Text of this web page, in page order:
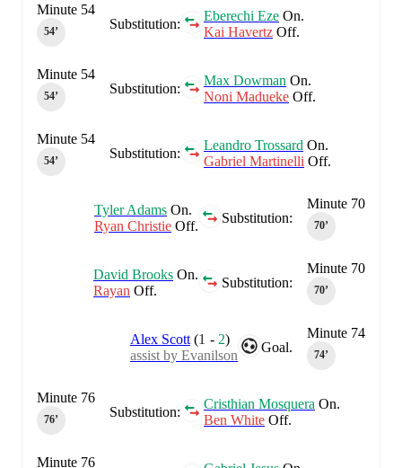
Substitution:
Eberechi Eze On.
Kai Havertz Off.
Minute 54
54‎’‎
Substitution:
Max Dowman On.
Noni Madueke Off.
Minute 54
54‎’‎
Substitution:
Leandro Trossard On.
Gabriel Martinelli Off.
Minute 54
54‎’‎
Minute 70
70‎’‎
Substitution:
Tyler Adams On.
Ryan Christie Off.
Minute 70
70‎’‎
Substitution:
David Brooks On.
Rayan Off.
Minute 74
74‎’‎
Goal.
Alex Scott (1 - 2)
assist by Evanilson
Substitution:
Cristhian Mosquera On.
Ben White Off.
Minute 76
76‎’‎
Minute 76